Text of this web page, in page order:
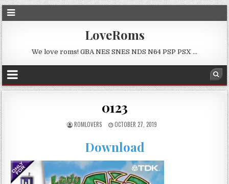
LoveRoms
We love roms! GBA NES SNES NDS N64 PSP PSX …
0123
ROMLOVERS OCTOBER 27, 2019
Download